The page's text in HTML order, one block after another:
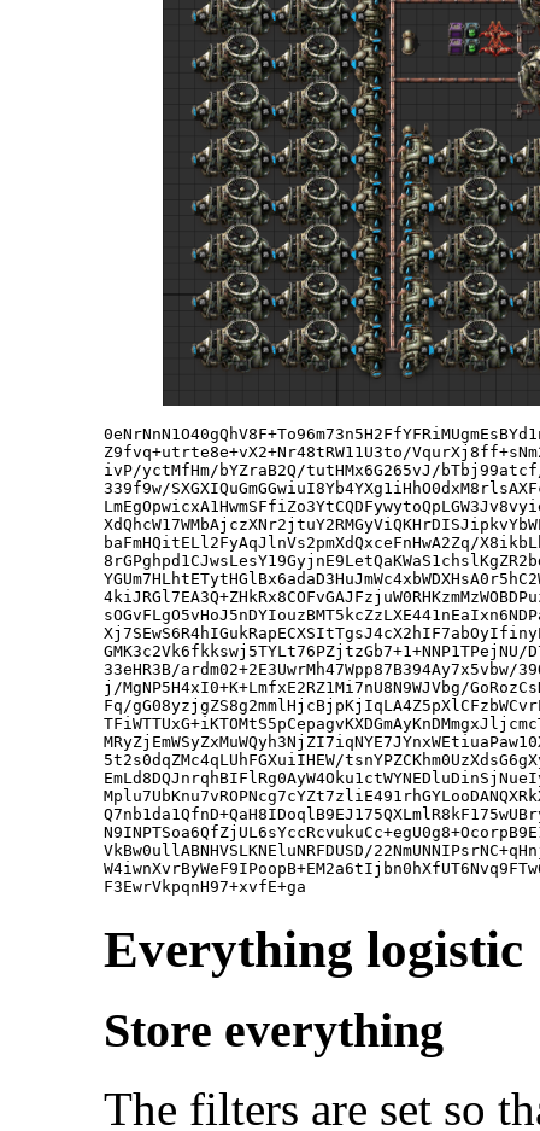
Z9fvq+utrte8e+vX2+Nr48tRW11U3to/
ivP/yctMfHm/bYZraB2Q/tutHMx6G265vJ/
339f9w/
baFmHQitELl2FyAqJlnVs2pmXdQxceFnHwA2Zq/
33eHR3B/ardm02+2E3UwrMh47Wpp87B394Ay7x5vbw/
j/MgNP5H4xI0+K+LmfxE2RZ1Mi7nU8N9WJVbg/
Fq/
5t2s0dqZMc4qLUhFGXuiIHEW/
VkBw0ullABNHVSLKNEluNRFDUSD/
Everything logistic
Store everything
The filters are set so